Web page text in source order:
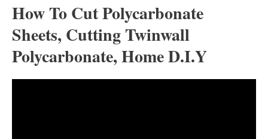
How To Cut Polycarbonate
Sheets, Cutting Twinwall
Polycarbonate, Home D.I.Y